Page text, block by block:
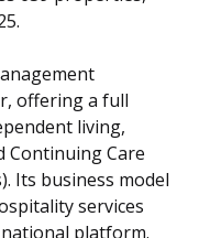
offering a full
living,
Continuing Care
Its business model
services
platform.